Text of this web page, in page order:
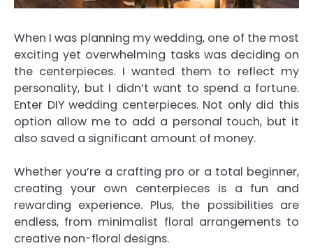
When I was planning my wedding, one of the most
exciting yet overwhelming tasks was deciding on
the centerpieces. I wanted them to reflect my
personality, but I didn’t want to spend a fortune.
Enter DIY wedding centerpieces. Not only did this
option allow me to add a personal touch, but it
also saved a significant amount of money.
Whether you’re a crafting pro or a total beginner,
creating your own centerpieces is a fun and
rewarding experience. Plus, the possibilities are
endless, from minimalist floral arrangements to
creative non-floral designs.